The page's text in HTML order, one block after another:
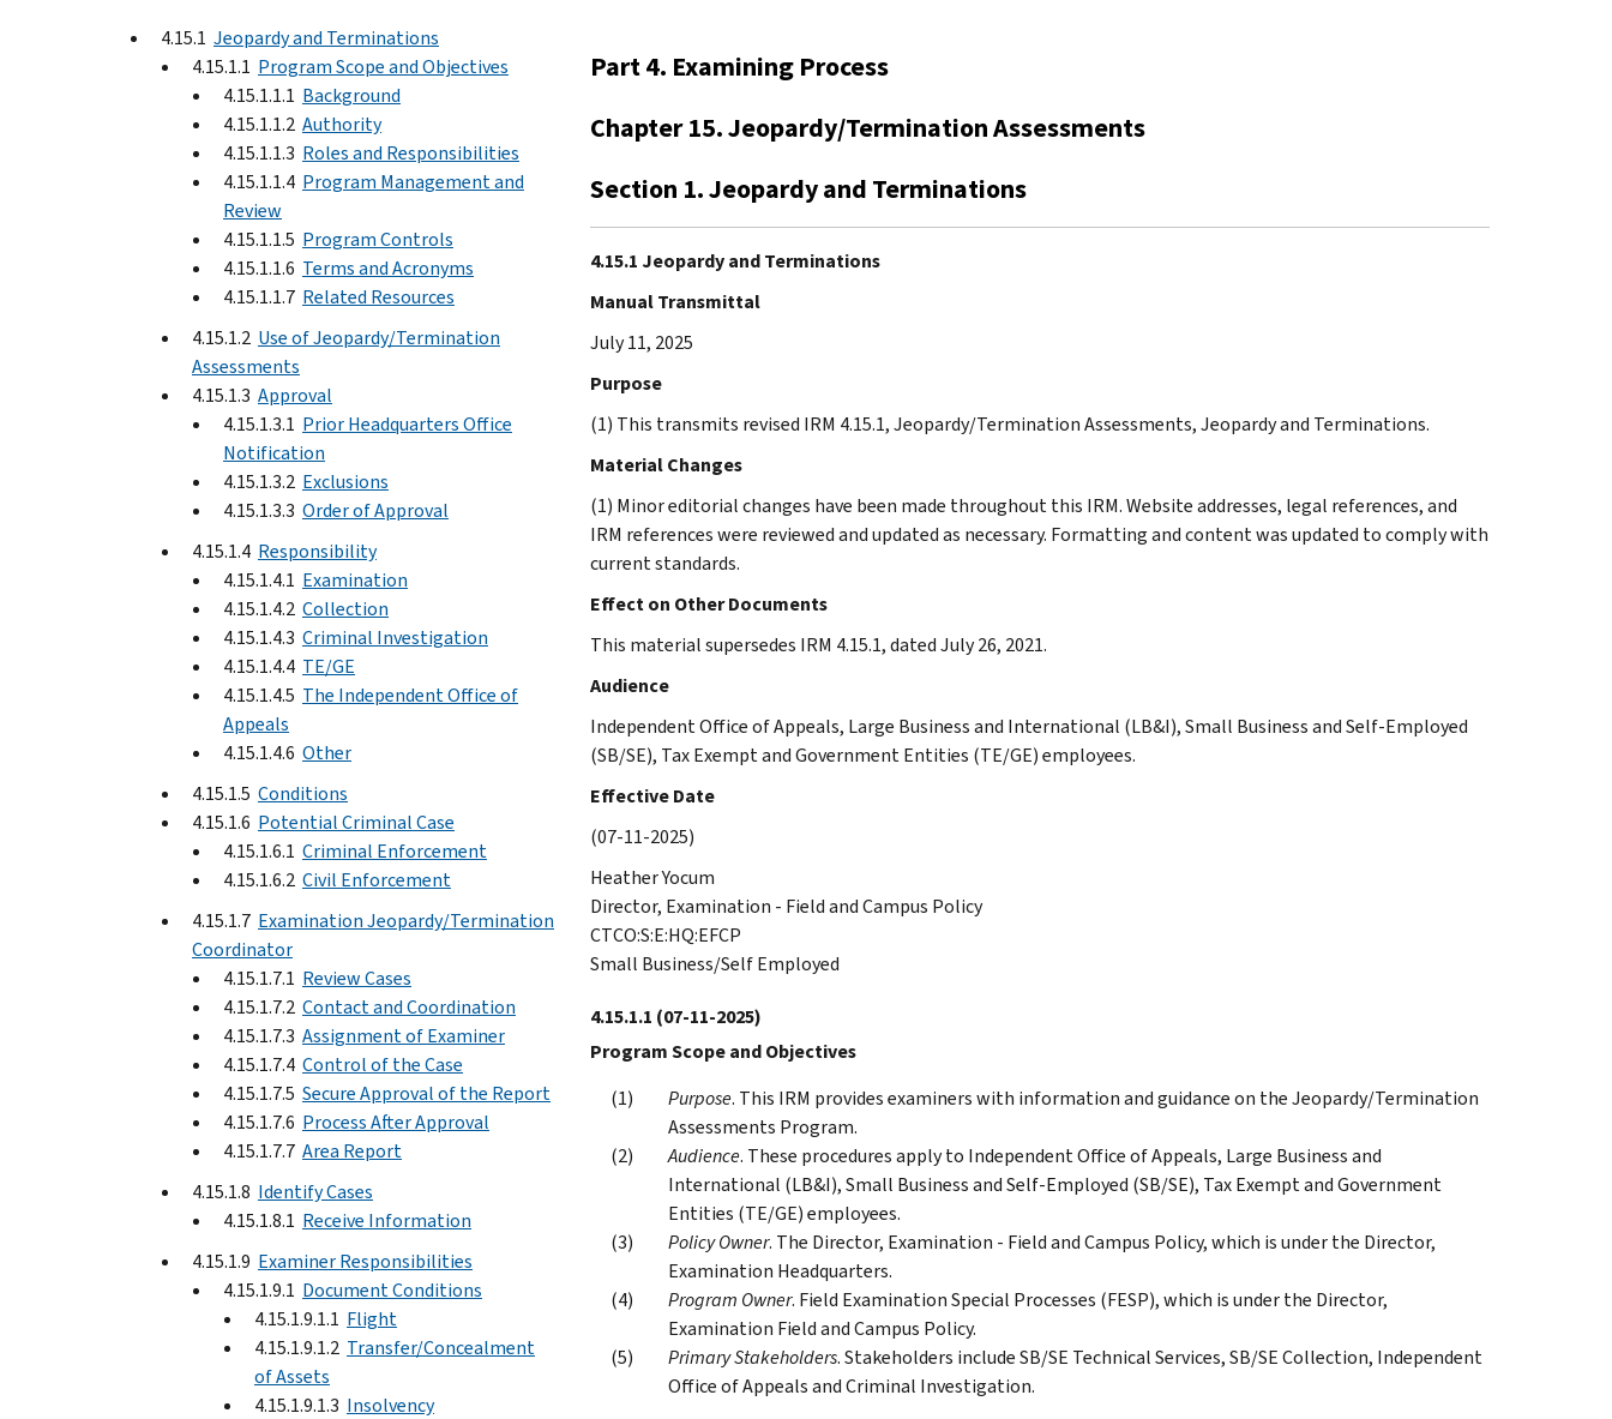
4.15.1 Jeopardy and Terminations
4.15.1.1 Program Scope and Objectives
4.15.1.1.1 Background
4.15.1.1.2 Authority
4.15.1.1.3 Roles and Responsibilities
4.15.1.1.4 Program Management and
Review
4.15.1.1.5 Program Controls
4.15.1.1.6 Terms and Acronyms
4.15.1.1.7 Related Resources
4.15.1.2 Use of Jeopardy/Termination
Assessments
4.15.1.3 Approval
4.15.1.3.1 Prior Headquarters Office
Notification
4.15.1.3.2 Exclusions
4.15.1.3.3 Order of Approval
4.15.1.4 Responsibility
4.15.1.4.1 Examination
4.15.1.4.2 Collection
4.15.1.4.3 Criminal Investigation
4.15.1.4.4 TE/GE
4.15.1.4.5 The Independent Office of
Appeals
4.15.1.4.6 Other
4.15.1.5 Conditions
4.15.1.6 Potential Criminal Case
4.15.1.6.1 Criminal Enforcement
4.15.1.6.2 Civil Enforcement
4.15.1.7 Examination Jeopardy/Termination
Coordinator
4.15.1.7.1 Review Cases
4.15.1.7.2 Contact and Coordination
4.15.1.7.3 Assignment of Examiner
4.15.1.7.4 Control of the Case
4.15.1.7.5 Secure Approval of the Report
4.15.1.7.6 Process After Approval
4.15.1.7.7 Area Report
4.15.1.8 Identify Cases
4.15.1.8.1 Receive Information
4.15.1.9 Examiner Responsibilities
4.15.1.9.1 Document Conditions
4.15.1.9.1.1 Flight
4.15.1.9.1.2 Transfer/Concealment
of Assets
4.15.1.9.1.3 Insolvency
Part 4. Examining Process
Chapter 15. Jeopardy/Termination Assessments
Section 1. Jeopardy and Terminations
4.15.1 Jeopardy and Terminations
Manual Transmittal
July 11, 2025
Purpose
(1) This transmits revised IRM 4.15.1, Jeopardy/Termination Assessments, Jeopardy and Terminations.
Material Changes
(1) Minor editorial changes have been made throughout this IRM. Website addresses, legal references, and
IRM references were reviewed and updated as necessary. Formatting and content was updated to comply with
current standards.
Effect on Other Documents
This material supersedes IRM 4.15.1, dated July 26, 2021.
Audience
Independent Office of Appeals, Large Business and International (LB&I), Small Business and Self-Employed
(SB/SE), Tax Exempt and Government Entities (TE/GE) employees.
Effective Date
(07-11-2025)
Heather Yocum
Director, Examination - Field and Campus Policy
CTCO:S:E:HQ:EFCP
Small Business/Self Employed
4.15.1.1 (07-11-2025)
Program Scope and Objectives
Purpose. This IRM provides examiners with information and guidance on the Jeopardy/Termination
Assessments Program.
Audience. These procedures apply to Independent Office of Appeals, Large Business and
International (LB&I), Small Business and Self-Employed (SB/SE), Tax Exempt and Government
Entities (TE/GE) employees.
Policy Owner. The Director, Examination - Field and Campus Policy, which is under the Director,
Examination Headquarters.
Program Owner. Field Examination Special Processes (FESP), which is under the Director,
Examination Field and Campus Policy.
Primary Stakeholders. Stakeholders include SB/SE Technical Services, SB/SE Collection, Independent
Office of Appeals and Criminal Investigation.